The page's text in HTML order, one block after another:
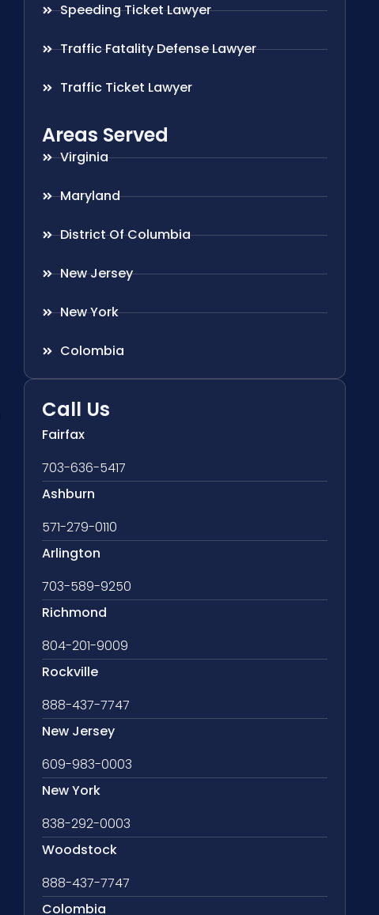
Speeding Ticket Lawyer
Traffic Fatality Defense Lawyer
Traffic Ticket Lawyer
Areas Served
Virginia
Maryland
District Of Columbia
New Jersey
New York
Colombia
Call Us
Fairfax
703-636-5417
Ashburn
571-279-0110
Arlington
703-589-9250
Richmond
804-201-9009
Rockville
888-437-7747
New Jersey
609-983-0003
New York
838-292-0003
Woodstock
888-437-7747
Colombia